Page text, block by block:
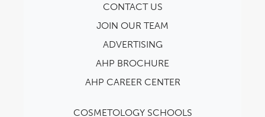
CONTACT US
JOIN OUR TEAM
ADVERTISING
AHP BROCHURE
AHP CAREER CENTER
COSMETOLOGY SCHOOLS